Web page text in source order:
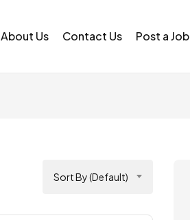
About Us Contact Us Post a Job
Sort By (Default)